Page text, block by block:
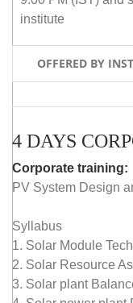
institute
OFFERED BY
Corporate training:
PV System Design
Syllabus
1. Solar Module
2. Solar Resource
3. Solar plant